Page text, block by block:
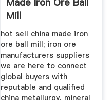
Mill
hot sell china made iron
ore ball mill; iron ore
manufacturers suppliers
we are here to connect
global buyers with
reputable and qualified
china metallurgy, mineral